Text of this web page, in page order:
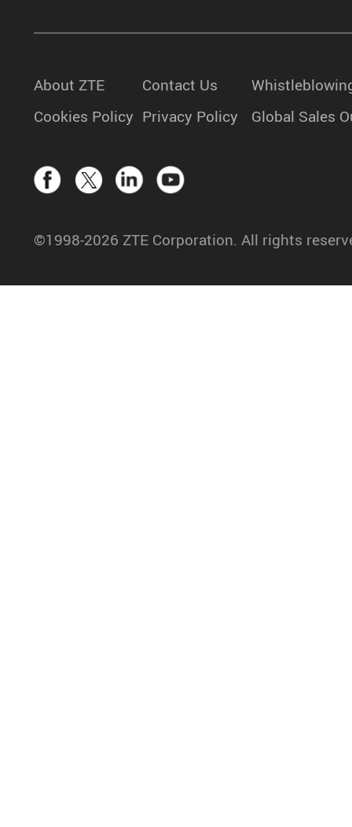
About ZTE Contact Us
Cookies Policy Privacy Policy Global Sales
©1998-2026 ZTE Corporation. All rights